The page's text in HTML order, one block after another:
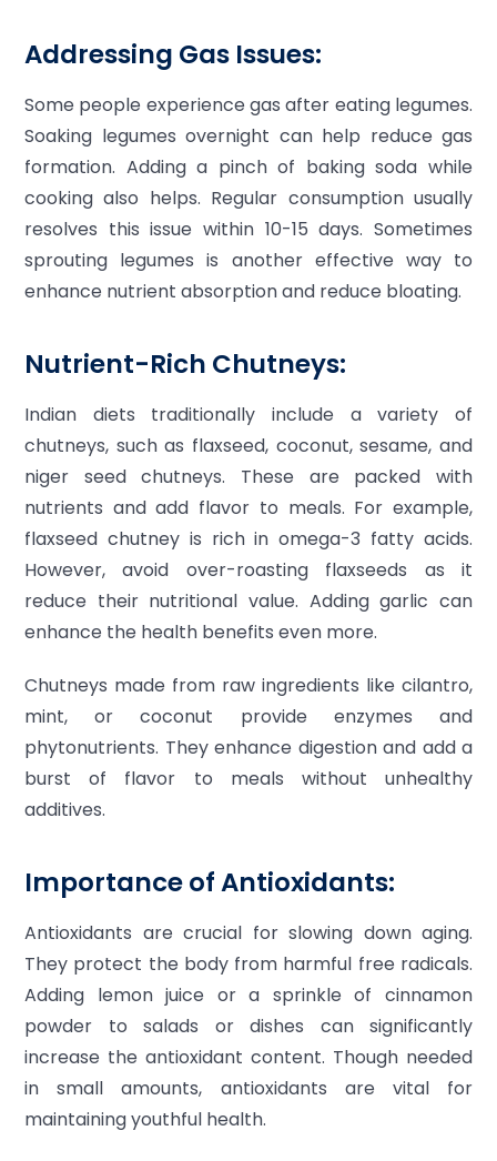
Addressing Gas Issues:
Some people experience gas after eating legumes.
Soaking legumes overnight can help reduce gas
formation. Adding a pinch of baking soda while
cooking also helps. Regular consumption usually
resolves this issue within 10-15 days. Sometimes
sprouting legumes is another effective way to
enhance nutrient absorption and reduce bloating.
Nutrient-Rich Chutneys:
Indian diets traditionally include a variety of
chutneys, such as flaxseed, coconut, sesame, and
niger seed chutneys. These are packed with
nutrients and add flavor to meals. For example,
flaxseed chutney is rich in omega-3 fatty acids.
However, avoid over-roasting flaxseeds as it
reduce their nutritional value. Adding garlic can
enhance the health benefits even more.
Chutneys made from raw ingredients like cilantro,
mint, or coconut provide enzymes and
phytonutrients. They enhance digestion and add a
burst of flavor to meals without unhealthy
additives.
Importance of Antioxidants:
Antioxidants are crucial for slowing down aging.
They protect the body from harmful free radicals.
Adding lemon juice or a sprinkle of cinnamon
powder to salads or dishes can significantly
increase the antioxidant content. Though needed
in small amounts, antioxidants are vital for
maintaining youthful health.